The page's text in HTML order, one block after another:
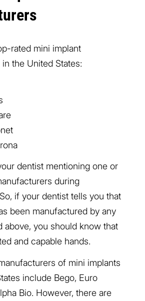
rated mini implant
the United States:
dentist mentioning one or
during
if your dentist tells you that
been manufactured by any
above, you should know that
and capable hands.
of mini implants
include Bego, Euro
Bio. However, there are